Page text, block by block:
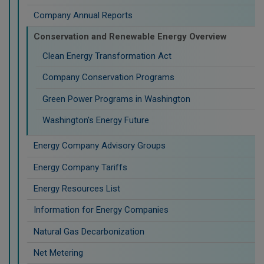
Company Annual Reports
Conservation and Renewable Energy Overview
Clean Energy Transformation Act
Company Conservation Programs
Green Power Programs in Washington
Washington's Energy Future
Energy Company Advisory Groups
Energy Company Tariffs
Energy Resources List
Information for Energy Companies
Natural Gas Decarbonization
Net Metering